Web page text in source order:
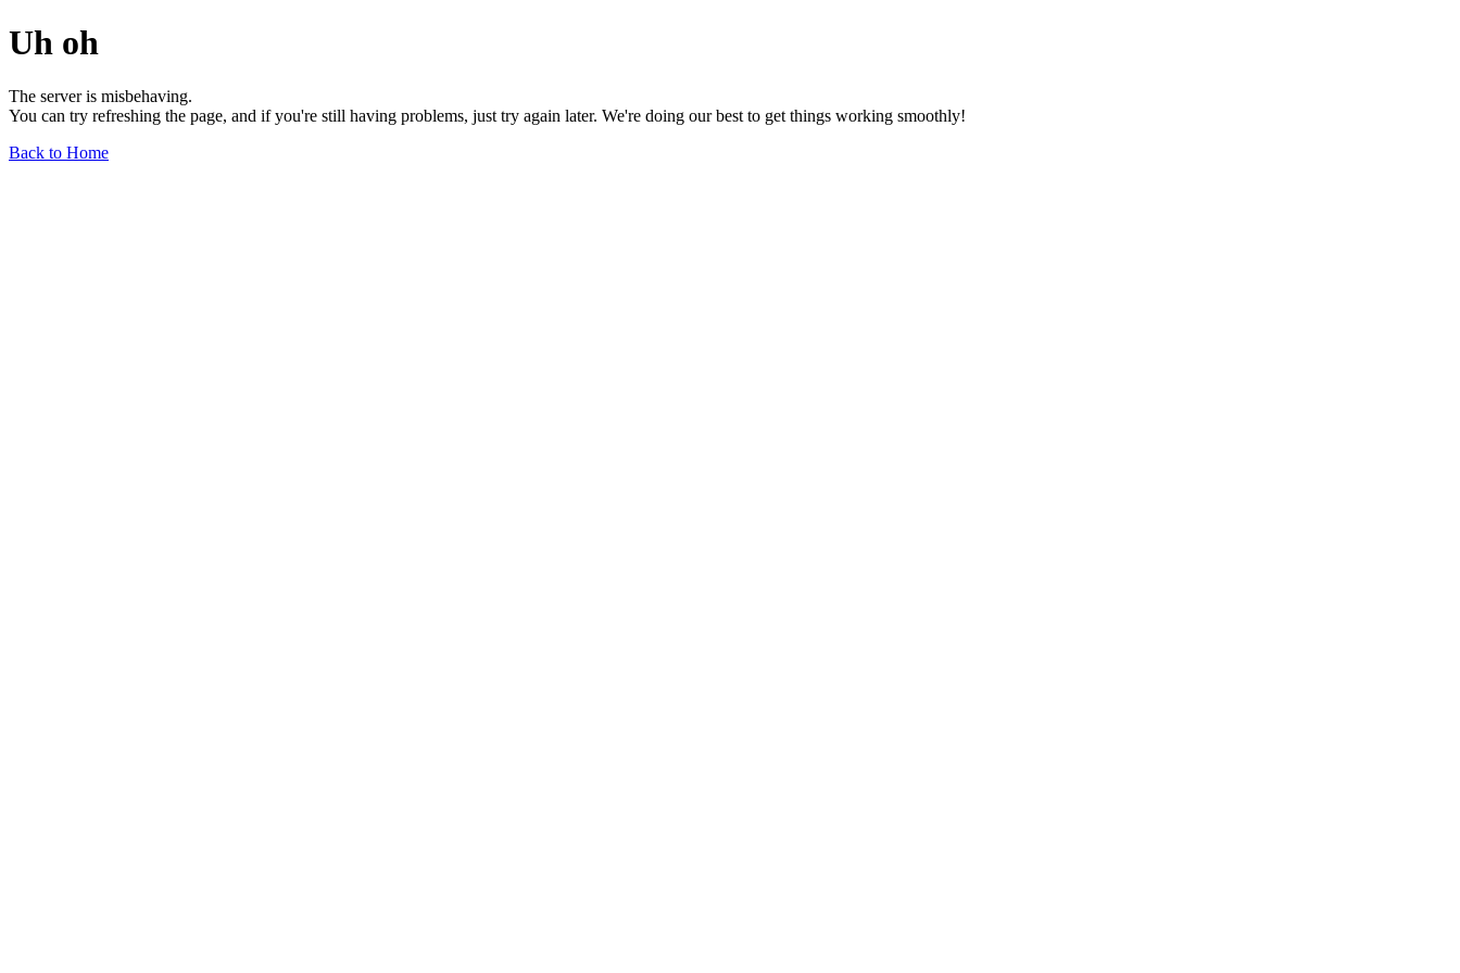
Uh oh
The server is misbehaving.
You can try refreshing the page, and if you're still having problems, just try again later. We're doing our best to get things working smoothly!
Back to Home